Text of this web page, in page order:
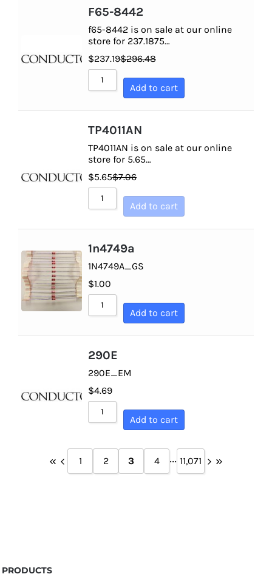
F65-8442
f65-8442 is on sale at our online
store for 237.1875…
$237.19$296.48
Add to cart
TP4011AN
TP4011AN is on sale at our online
store for 5.65…
$5.65$7.06
Add to cart
1n4749a
1N4749A_GS
$1.00
Add to cart
290E
290E_EM
$4.69
Add to cart
1 2 3 4 ... 11,071
PRODUCTS